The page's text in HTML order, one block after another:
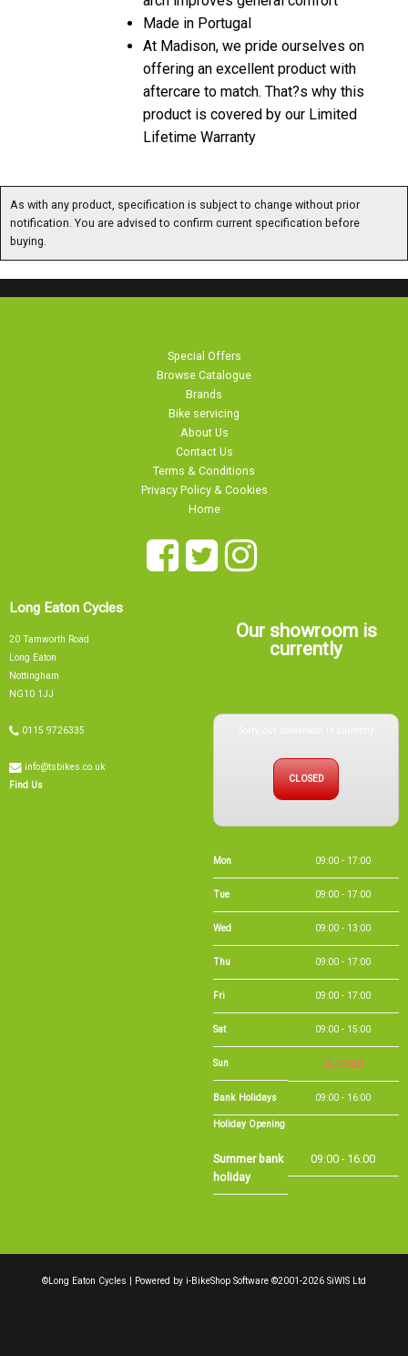
Made in Portugal
At Madison, we pride ourselves on
offering an excellent product with
aftercare to match. That?s why this
product is covered by our Limited
Lifetime Warranty
advised to confirm current specification before buying.
Brands
Bike servicing
About Us
Contact Us
Terms & Conditions
Privacy Policy & Cookies
Home
20 Tamworth Road
Nottingham
NG10 1JJ
0115 9726335
info@tsbikes.co.uk
Mon
Tue 09:00 - 17:00
Wed 09:00 - 13:00
Thu 09:00 - 17:00
Fri 09:00 - 17:00
Sat 09:00 - 15:00
Sun CLOSED
Bank Holidays 09:00 - 16:00
Summer bank